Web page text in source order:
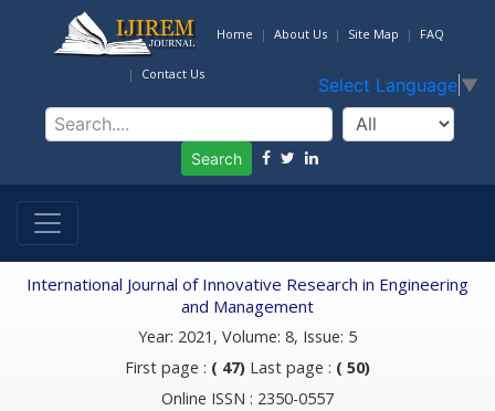
Home About Us Site Map FAQ
Contact Us
Select Language ▼
Search
International Journal of Innovative Research in Engineering
and Management
Year: 2021, Volume: 8, Issue: 5
First page : ( 47) Last page : ( 50)
Online ISSN : 2350-0557